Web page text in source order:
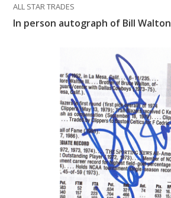
ALL STAR TRADES
In person autograph of Bill Walton